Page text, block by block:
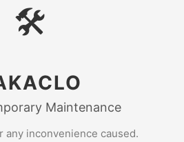
🛠
Maintenance
any inconvenience caused.